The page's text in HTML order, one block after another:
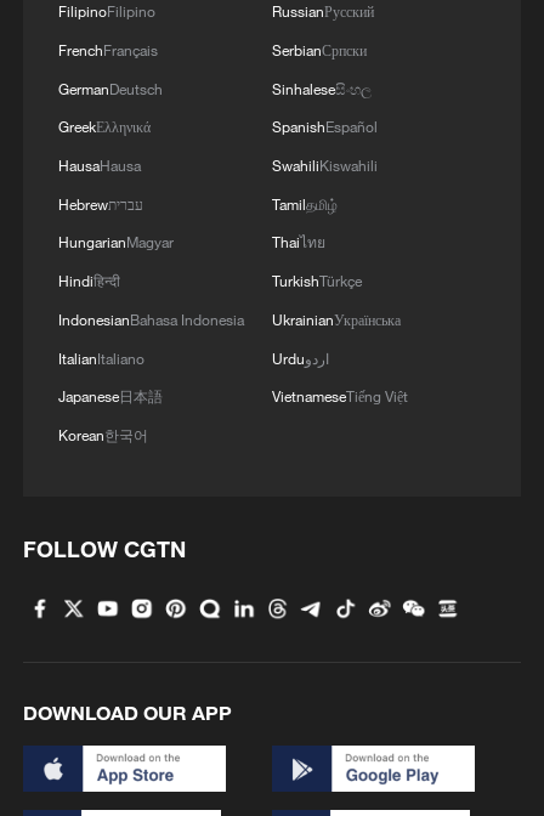
FilipinoFilipino
FrenchFrançais
GermanDeutsch
GreekΕλληνικά
HausaHausa
Hebrewעברית
HungarianMagyar
Hindiहिन्दी
IndonesianBahasa Indonesia
ItalianItaliano
Japanese日本語
Korean한국어
RussianРусский
SerbianСрпски
Sinhaleseසිංහල
SpanishEspañol
SwahiliKiswahili
Tamilதமிழ்
Thaiไทย
TurkishTürkçe
UkrainianУкраїнська
Urduاردو
VietnameseTiếng Việt
FOLLOW CGTN
DOWNLOAD OUR APP